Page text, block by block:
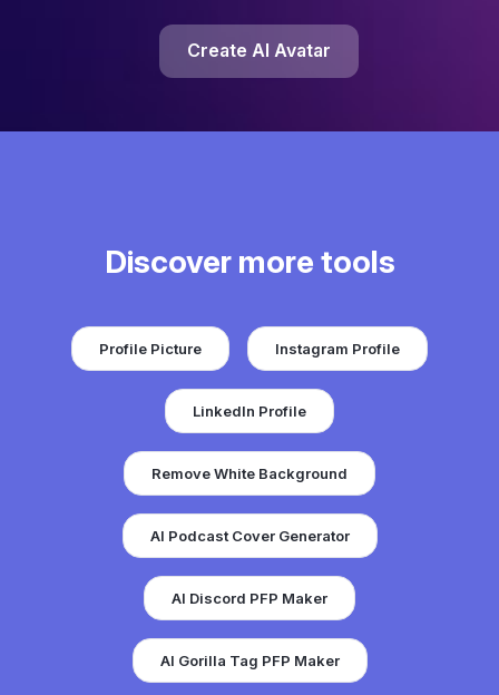
Create AI Avatar
Discover more tools
Profile Picture Instagram Profile
LinkedIn Profile
Remove White Background
AI Podcast Cover Generator
AI Discord PFP Maker
AI Gorilla Tag PFP Maker